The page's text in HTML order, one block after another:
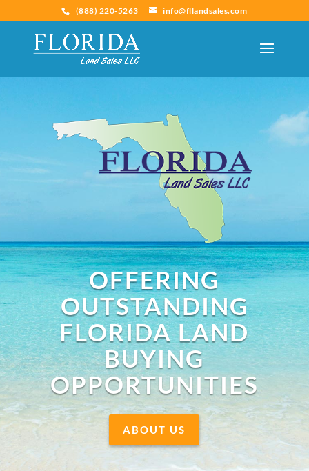
(888) 220-5263 info@fllandsales.com
OFFERING
OUTSTANDING
FLORIDA LAND
BUYING
OPPORTUNITIES
ABOUT US